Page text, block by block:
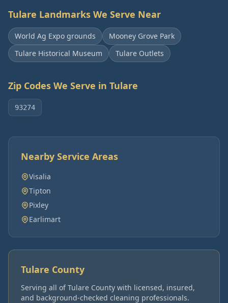
Tulare Landmarks We Serve Near
World Ag Expo grounds
Mooney Grove Park
Tulare Historical Museum
Tulare Outlets
Zip Codes We Serve in Tulare
93274
Nearby Service Areas
Visalia
Tipton
Pixley
Earlimart
Tulare County
Serving all ofTulare County with licensed, insured,
and background-checked cleaning professionals.